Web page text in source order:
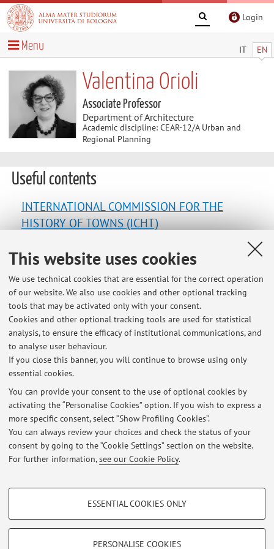
This website uses cookies
We use technical cookies that are essential for the correct operation
of our website. We also use cookies and other optional tracking
tools that may be activated only with your consent.
Cookies and other optional tracking tools are used for statistical
analysis, to ensure the efficacy of institutional communications, and
to analyse user behaviour.
If you close this banner, you will continue to browse using only
essential cookies.
You can provide your consent to the use of optional cookies by
activating the “Personalise Cookies” option. If you wish to express a
more specific consent, select “Show Profiling Cookies”.
You can always review your choices and check the status of your
consent by going to the “Cookie Settings” section on the website.
For further information,see our Cookie Policy.
PROFILING COOKIES - OPTIONAL
Show profiling cookies
ESSENTIAL COOKIES ONLY
PERSONALISE COOKIES
Login
IT EN
Menu
Valentina Orioli
Associate Professor
Department of Architecture
Academic discipline: CEAR-12/A Urban and
Regional Planning
Useful contents
INTERNATIONAL COMMISSION FOR THE
HISTORY OF TOWNS (ICHT)
LABORATORIO CARTA | Città Ambiente Reti
Territorio Azioni
URBAN@IT Centro nazionale di studi per le
politiche urbane | National centre for urban
policies studies
Latest news
PROPOSTA DI TIROCINIO
Published on: July 28 2026
Restricted area
Loginto manage all website contents.